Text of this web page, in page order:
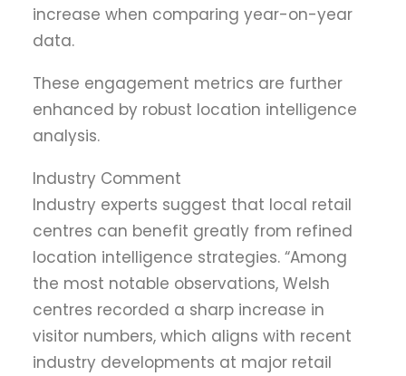
increase when comparing year-on-year
data.
These engagement metrics are further
enhanced by robust location intelligence
analysis.
Industry Comment
Industry experts suggest that local retail
centres can benefit greatly from refined
location intelligence strategies. “Among
the most notable observations, Welsh
centres recorded a sharp increase in
visitor numbers, which aligns with recent
industry developments at major retail